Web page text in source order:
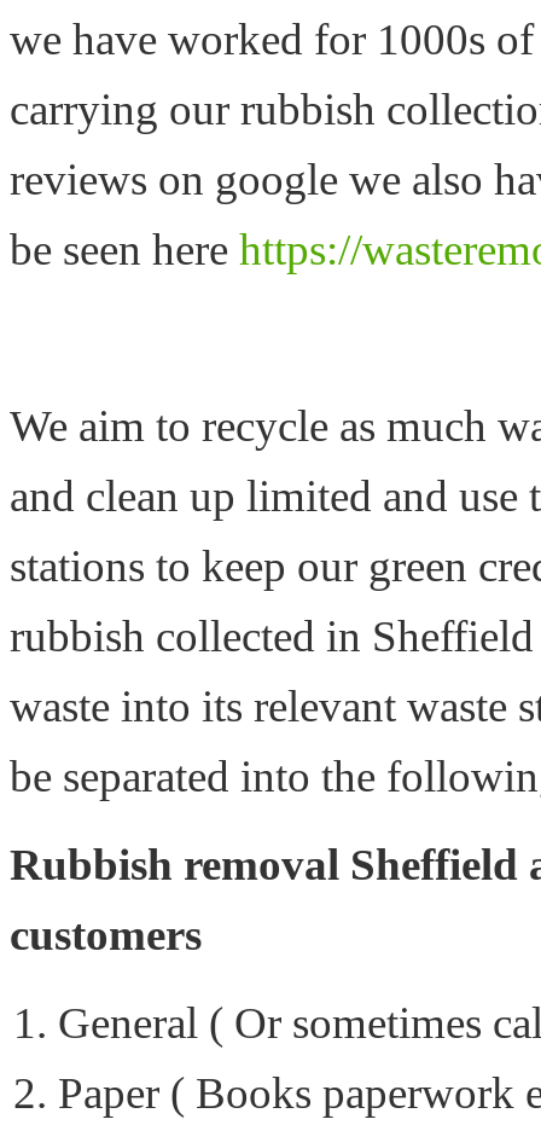
we have worked for 1000s
carrying our rubbish
reviews on google we also
be seen here https://
We aim to recycle as much
and clean up limited and
stations to keep our green
rubbish collected in Sheffield
waste into its relevant waste
be separated into the
Rubbish removal Sheffield
customers
General ( Or sometimes
Paper ( Books paperwork